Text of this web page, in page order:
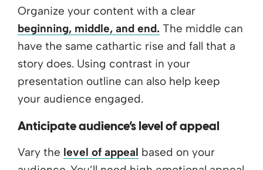
Organize your content with a clear
beginning, middle, and end. The middle can
have the same cathartic rise and fall that a
story does. Using contrast in your
presentation outline can also help keep
your audience engaged.
Anticipate audience’s level of appeal
Vary the level of appeal based on your